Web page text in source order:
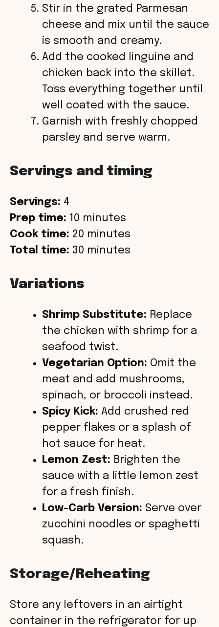
Stir in the grated Parmesan
cheese and mix until the sauce
is smooth and creamy.
Add the cooked linguine and
chicken back into the skillet.
Toss everything together until
well coated with the sauce.
Garnish with freshly chopped
parsley and serve warm.
Servings and timing
Servings: 4
Prep time: 10 minutes
Cook time: 20 minutes
Total time: 30 minutes
Variations
Shrimp Substitute: Replace
the chicken with shrimp for a
seafood twist.
Vegetarian Option: Omit the
meat and add mushrooms,
spinach, or broccoli instead.
Spicy Kick: Add crushed red
pepper flakes or a splash of
hot sauce for heat.
Lemon Zest: Brighten the
sauce with a little lemon zest
for a fresh finish.
Low-Carb Version: Serve over
zucchini noodles or spaghetti
squash.
Storage/Reheating
Store any leftovers in an airtight
container in the refrigerator for up